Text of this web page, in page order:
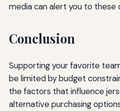
media can alert you to these
Conclusion
Supporting your favorite
be limited by budget
the factors that influence
alternative purchasing